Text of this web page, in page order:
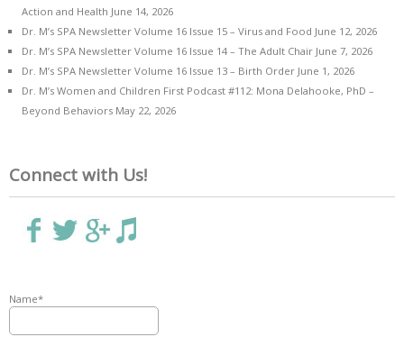
Action and Health June 14, 2026
Dr. M’s SPA Newsletter Volume 16 Issue 15 – Virus and Food June 12, 2026
Dr. M’s SPA Newsletter Volume 16 Issue 14 – The Adult Chair June 7, 2026
Dr. M’s SPA Newsletter Volume 16 Issue 13 – Birth Order June 1, 2026
Dr. M’s Women and Children First Podcast #112: Mona Delahooke, PhD –
Beyond Behaviors May 22, 2026
Connect with Us!
Name*